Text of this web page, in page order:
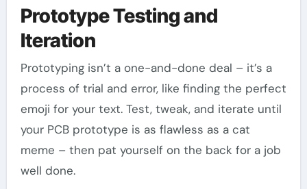
Prototype Testing and
Iteration
Prototyping isn’t a one-and-done deal – it’s a
process of trial and error, like finding the perfect
emoji for your text. Test, tweak, and iterate until
your PCB prototype is as flawless as a cat
meme – then pat yourself on the back for a job
well done.